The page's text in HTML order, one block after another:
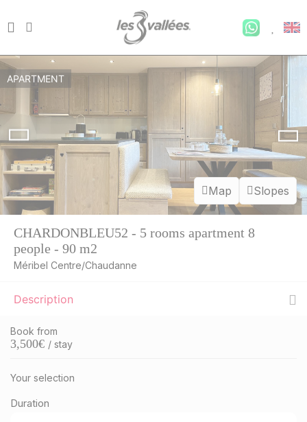
Map Slopes
APARTMENT
CHARDONBLEU52 - 5 rooms apartment 8
people - 90 m2
Méribel Centre/Chaudanne
Description
Book from
3,500€ / stay
Your selection
Duration